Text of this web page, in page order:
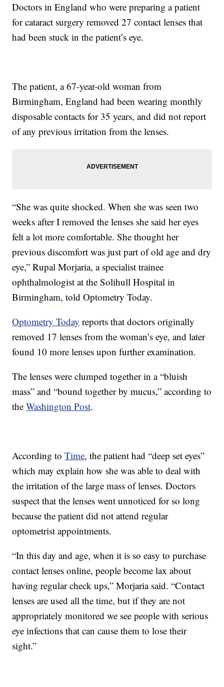
Doctors in England who were preparing a patient
for cataract surgery removed 27 contact lenses that
had been stuck in the patient’s eye.
The patient, a 67-year-old woman from
Birmingham, England had been wearing monthly
disposable contacts for 35 years, and did not report
of any previous irritation from the lenses.
“She was quite shocked. When she was seen two
weeks after I removed the lenses she said her eyes
felt a lot more comfortable. She thought her
previous discomfort was just part of old age and dry
eye,” Rupal Morjaria, a specialist trainee
ophthalmologist at the Solihull Hospital in
Birmingham, told Optometry Today.
Optometry Today reports that doctors originally
removed 17 lenses from the woman’s eye, and later
found 10 more lenses upon further examination.
The lenses were clumped together in a “bluish
mass” and “bound together by mucus,” according to
theWashington Post.
According toTime, the patient had “deep set eyes”
which may explain how she was able to deal with
the irritation of the large mass of lenses. Doctors
suspect that the lenses went unnoticed for so long
because the patient did not attend regular
optometrist appointments.
“In this day and age, when it is so easy to purchase
contact lenses online, people become lax about
having regular check ups,” Morjaria said. “Contact
lenses are used all the time, but if they are not
appropriately monitored we see people with serious
eye infections that can cause them to lose their
sight.”